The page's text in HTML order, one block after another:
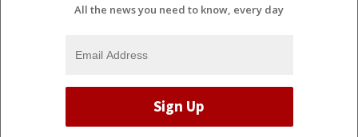
All the news you need to know, every day